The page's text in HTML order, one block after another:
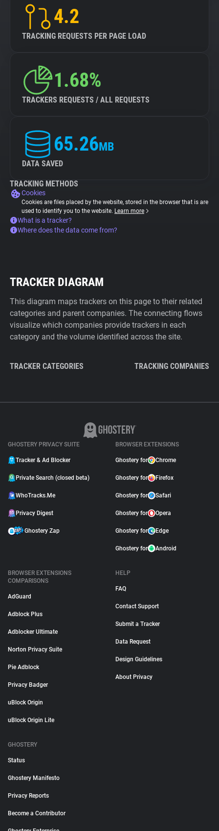
4.2
TRACKING REQUESTS PER PAGE LOAD
1.68%
TRACKERS REQUESTS / ALL REQUESTS
65.26MB
DATA SAVED
TRACKING METHODS
Cookies
Cookies are files placed by the website, stored in the browser that is are
used to identify you to the website. Learn more
What is a tracker?
Where does the data come from?
TRACKER DIAGRAM
This diagram maps trackers on this page to their related
categories and parent companies. The connecting flows
visualize which companies provide trackers in each
category and the volume identified across the site.
TRACKER CATEGORIES TRACKING COMPANIES
GHOSTERY PRIVACY SUITE
Tracker & Ad Blocker
Private Search (closed beta)
WhoTracks.Me
Privacy Digest
Ghostery Zap
BROWSER EXTENSIONS
Ghostery for Chrome
Ghostery for Firefox
Ghostery for Safari
Ghostery for Opera
Ghostery for Edge
Ghostery for Android
BROWSER EXTENSIONS
COMPARISONS
AdGuard
Adblock Plus
Adblocker Ultimate
Norton Privacy Suite
Pie Adblock
Privacy Badger
uBlock Origin
uBlock Origin Lite
HELP
FAQ
Contact Support
Submit a Tracker
Data Request
Design Guidelines
About Privacy
GHOSTERY
Status
Ghostery Manifesto
Privacy Reports
Become a Contributor